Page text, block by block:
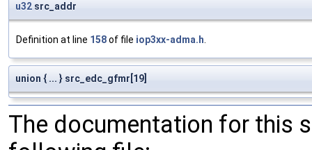
u32 src_addr
Definition at line 158of file iop3xx-adma.h.
union { ... } src_edc_gfmr[19]
The documentation for this